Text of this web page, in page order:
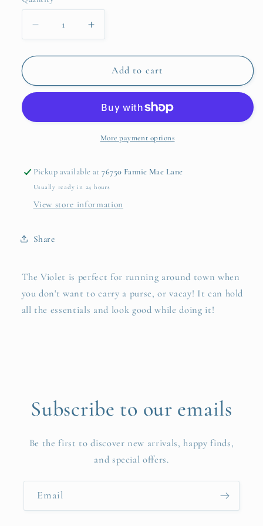
Decrease
quantity
for
Wristlet
Increase
quantity
for
Violet
Wristlet
Add to cart
More payment options
Pickup available at76750 Fannie Mae Lane
Usually ready in 24 hours
View store information
Share
The Violet is perfect for running around town when
you don't want to carry a purse, or vacay! It can hold
all the essentials and look good while doing it!
Subscribe to our emails
Be the first to discover new arrivals, happy finds,
and special offers.
Email